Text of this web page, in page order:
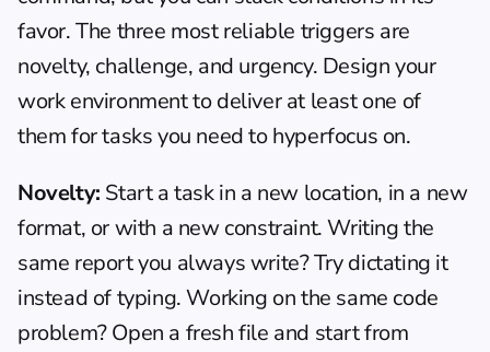
favor. The three most reliable triggers are
novelty, challenge, and urgency. Design your
work environment to deliver at least one of
them for tasks you need to hyperfocus on.
Novelty: Start a task in a new location, in a new
format, or with a new constraint. Writing the
same report you always write? Try dictating it
instead of typing. Working on the same code
problem? Open a fresh file and start from